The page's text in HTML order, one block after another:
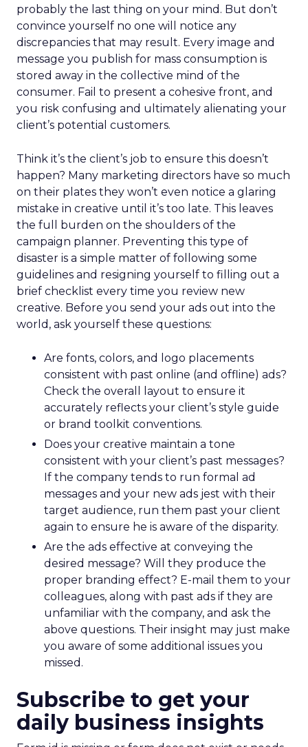
probably the last thing on your mind. But don’t
convince yourself no one will notice any
discrepancies that may result. Every image and
message you publish for mass consumption is
stored away in the collective mind of the
consumer. Fail to present a cohesive front, and
you risk confusing and ultimately alienating your
client’s potential customers.
Think it’s the client’s job to ensure this doesn’t
happen? Many marketing directors have so much
on their plates they won’t even notice a glaring
mistake in creative until it’s too late. This leaves
the full burden on the shoulders of the
campaign planner. Preventing this type of
disaster is a simple matter of following some
guidelines and resigning yourself to filling out a
brief checklist every time you review new
creative. Before you send your ads out into the
world, ask yourself these questions:
Are fonts, colors, and logo placements
consistent with past online (and offline) ads?
Check the overall layout to ensure it
accurately reflects your client’s style guide
or brand toolkit conventions.
Does your creative maintain a tone
consistent with your client’s past messages?
If the company tends to run formal ad
messages and your new ads jest with their
target audience, run them past your client
again to ensure he is aware of the disparity.
Are the ads effective at conveying the
desired message? Will they produce the
proper branding effect? E-mail them to your
colleagues, along with past ads if they are
unfamiliar with the company, and ask the
above questions. Their insight may just make
you aware of some additional issues you
missed.
Subscribe to get your
daily business insights